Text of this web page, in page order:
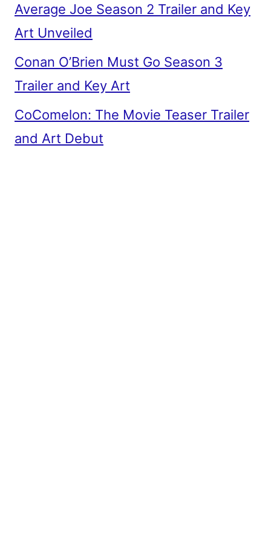
Average Joe Season 2 Trailer and Key
Art Unveiled
Conan O’Brien Must Go Season 3
Trailer and Key Art
CoComelon: The Movie Teaser Trailer
and Art Debut